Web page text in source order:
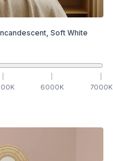
Soft White
K 6000K 7000K